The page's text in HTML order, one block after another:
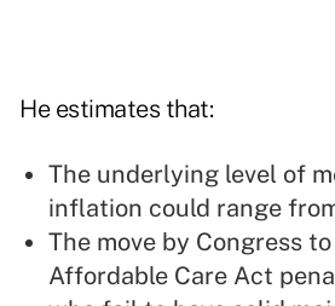
He estimates that:
The underlying level of
inflation could range
The move by Congress
Affordable Care Act